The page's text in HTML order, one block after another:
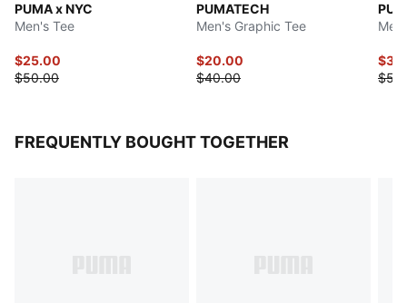
PUMA x NYC
Men's Tee
$25.00
$50.00
PUMATECH
Men's Graphic Tee
$20.00
$40.00
FREQUENTLY BOUGHT TOGETHER